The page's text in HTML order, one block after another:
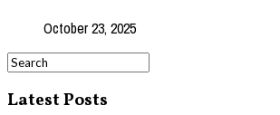
October 23, 2025
Latest Posts